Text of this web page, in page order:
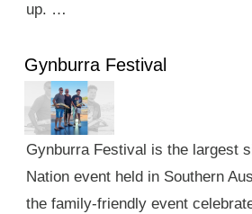
up. …
Gynburra Festival
Gynburra Festival is the largest
Nation event held in Southern
the family-friendly event